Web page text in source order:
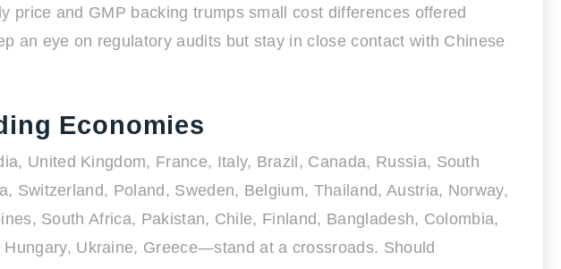
and GMP backing trumps small cost differences offered
an eye on regulatory audits but stay in close contact with Chinese
Economies
United Kingdom, France, Italy, Brazil, Canada, Russia, South
Switzerland, Poland, Sweden, Belgium, Thailand, Austria, Norway,
South Africa, Pakistan, Chile, Finland, Bangladesh, Colombia,
Ukraine, Greece—stand at a crossroads. Should